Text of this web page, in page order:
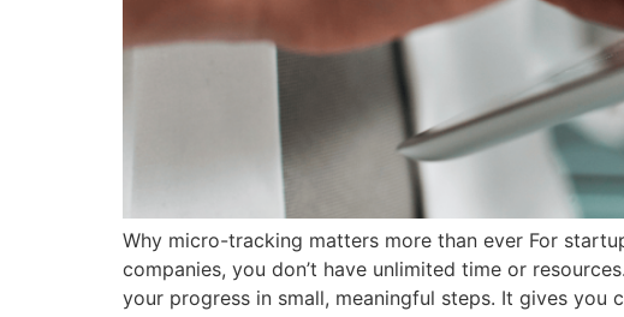
Why micro-tracking matters more than ever For
companies, you don’t have unlimited time or
your progress in small, meaningful steps. It gives you